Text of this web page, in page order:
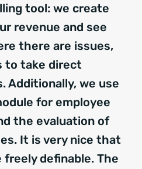
tool: we create
revenue and see
there are issues,
to take direct
Additionally, we use
for employee
the evaluation of
It is very nice that
definable. The